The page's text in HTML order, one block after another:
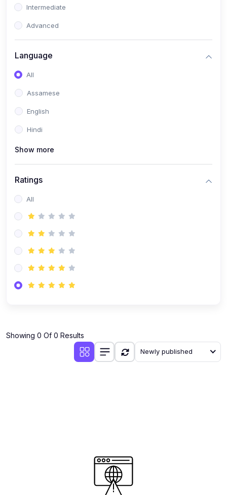
Intermediate
Advanced
Language
All
Assamese
English
Hindi
Show more
Ratings
All
Showing 0 Of 0 Results
Newly published